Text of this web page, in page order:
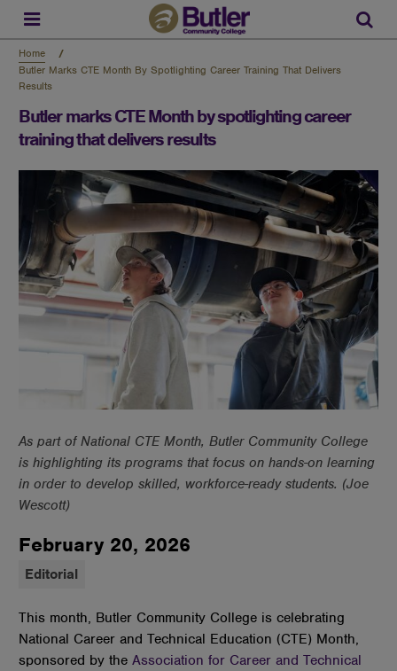
Skip
main
content
Home
Butler Marks CTE Month By Spotlighting Career Training That Delivers
Results
Butler marks CTE Month by spotlighting career
training that delivers results
As part of National CTE Month, Butler Community College
is highlighting its programs that focus on hands-on learning
in order to develop skilled, workforce-ready students. (Joe
Wescott)
February 20, 2026
Editorial
This month, Butler Community College is celebrating
National Career and Technical Education (CTE) Month,
sponsored by theAssociation for Career and Technical